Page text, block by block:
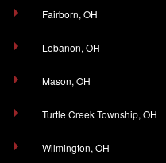
Fairborn, OH
Lebanon, OH
Mason, OH
Turtle Creek Township, OH
Wilmington, OH